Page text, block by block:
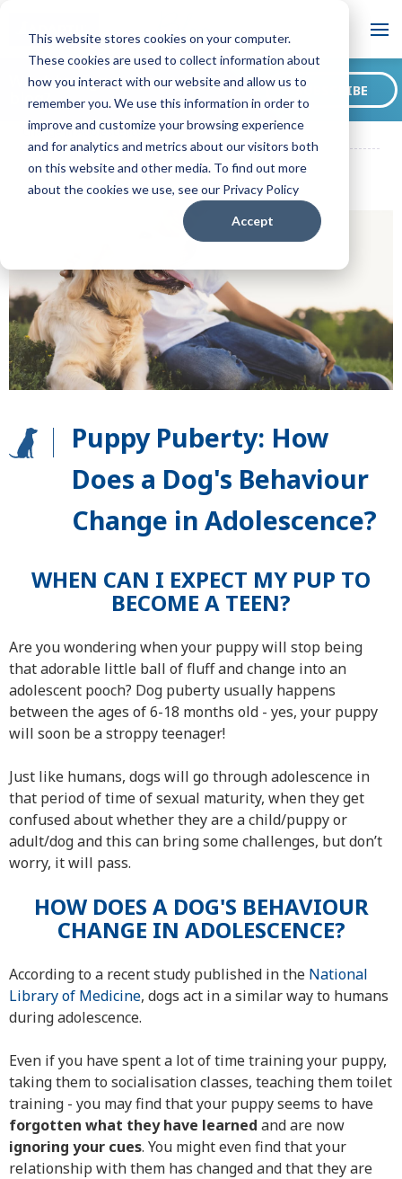
This website stores cookies on your computer.
These cookies are used to collect information about
how you interact with our website and allow us to
remember you. We use this information in order to
improve and customize your browsing experience
and for analytics and metrics about our visitors both
on this website and other media. To find out more
about the cookies we use, see our Privacy Policy
Accept
Blog
ADAPTIL US Blog
Puppy Puberty: How Does a Dog's Behaviour
Change in Adolescence?
Want to sign up for our
blog? SUBSCRIBE
Puppy Puberty: How
Does a Dog's Behaviour
Change in Adolescence?
WHEN CAN I EXPECT MY PUP TO
BECOME A TEEN?
Are you wondering when your puppy will stop being
that adorable little ball of fluff and change into an
adolescent pooch? Dog puberty usually happens
between the ages of 6-18 months old - yes, your puppy
will soon be a stroppy teenager!
Just like humans, dogs will go through adolescence in
that period of time of sexual maturity, when they get
confused about whether they are a child/puppy or
adult/dog and this can bring some challenges, but don’t
worry, it will pass.
HOW DOES A DOG'S BEHAVIOUR
CHANGE IN ADOLESCENCE?
According to a recent study published in the National
Library of Medicine, dogs act in a similar way to humans
during adolescence.
Even if you have spent a lot of time training your puppy,
taking them to socialisation classes, teaching them toilet
training - you may find that your puppy seems to have
forgotten what they have learned and are now
ignoring your cues. You might even find that your
relationship with them has changed and that they are